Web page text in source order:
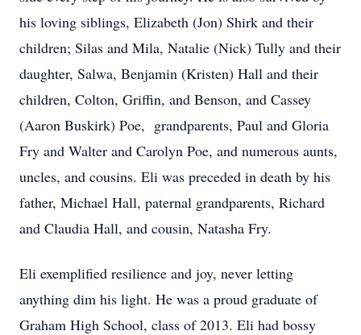
his loving siblings, Elizabeth (Jon) Shirk and their
children; Silas and Mila, Natalie (Nick) Tully and their
daughter, Salwa, Benjamin (Kristen) Hall and their
children, Colton, Griffin, and Benson, and Cassey
(Aaron Buskirk) Poe, grandparents, Paul and Gloria
Fry and Walter and Carolyn Poe, and numerous aunts,
uncles, and cousins. Eli was preceded in death by his
father, Michael Hall, paternal grandparents, Richard
and Claudia Hall, and cousin, Natasha Fry.
Eli exemplified resilience and joy, never letting
anything dim his light. He was a proud graduate of
Graham High School, class of 2013. Eli had bossy